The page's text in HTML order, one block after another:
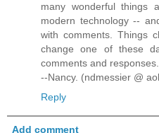
many wonderful things
modern technology --
with comments. Things
change one of these
comments and responses.
--Nancy. (ndmessier @
Reply
Add comment